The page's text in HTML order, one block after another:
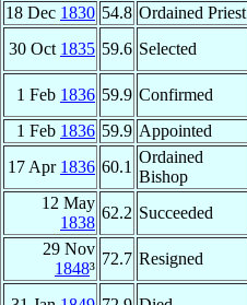
18 Dec 1830 54.8 Ordained Priest
30 Oct 1835 59.6 Selected
1 Feb 1836 59.9 Confirmed
1 Feb 1836 59.9 Appointed
17 Apr 1836 60.1
Ordained
Bishop
12 May
1838
62.2 Succeeded
29 Nov
1848³
72.7 Resigned